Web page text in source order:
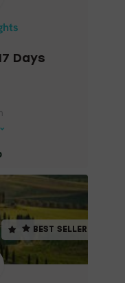
Days
BEST SELLER
Rome
Venice
SELF-DRIVE